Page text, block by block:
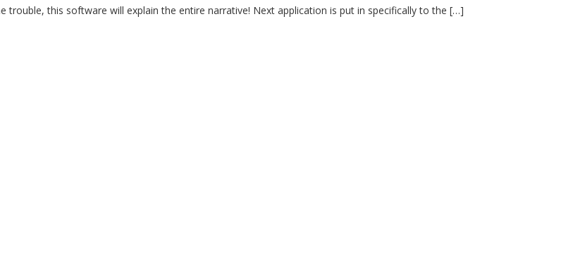
trouble, this software will explain the entire narrative! Next application is put in specifically to the […]